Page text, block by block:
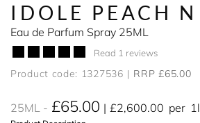
IDOLE PEACH N
Eau de Parfum Spray 25ML
Read 1 reviews
Product code: 1327536 RRP £65.00
25ML £65.00 £2,600.00 per 1l